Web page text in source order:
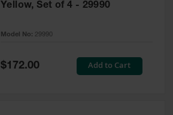
Yellow, Set of 4 - 29990
Model No: 29990
Special
Price
$172.00 Add to Cart